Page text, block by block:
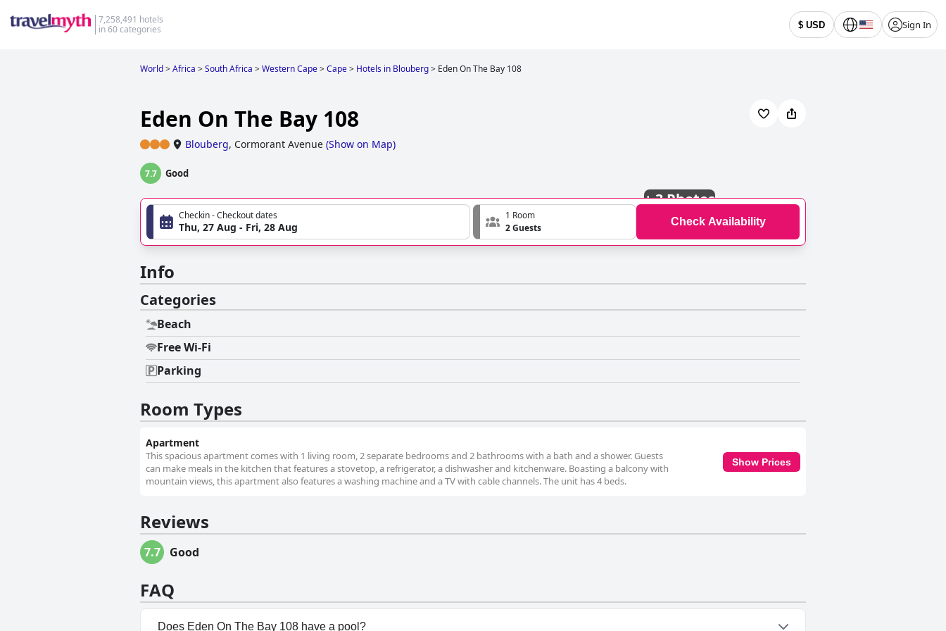
7,258,491 hotels
in 60 categories
$ USD Sign In
World>Africa >South Africa >Western Cape>Cape> Hotels in Blouberg> Eden On The Bay 108
Eden On The Bay 108
Blouberg, Cormorant Avenue (Show on Map)
7.7 Good
+3 Photos
Checkin - Checkout dates
Thu, 27 Aug - Fri, 28 Aug
1 Room
2 Guests
Check Availability
Info
Categories
Beach
Free Wi-Fi
Parking
Room Types
Apartment
This spacious apartment comes with 1 living room, 2 separate bedrooms and 2 bathrooms with a bath and a shower. Guests
can make meals in the kitchen that features a stovetop, a refrigerator, a dishwasher and kitchenware. Boasting a balcony with
mountain views, this apartment also features a washing machine and a TV with cable channels. The unit has 4 beds.
Show Prices
Reviews
7.7 Good
FAQ
Does Eden On The Bay 108 have a pool?